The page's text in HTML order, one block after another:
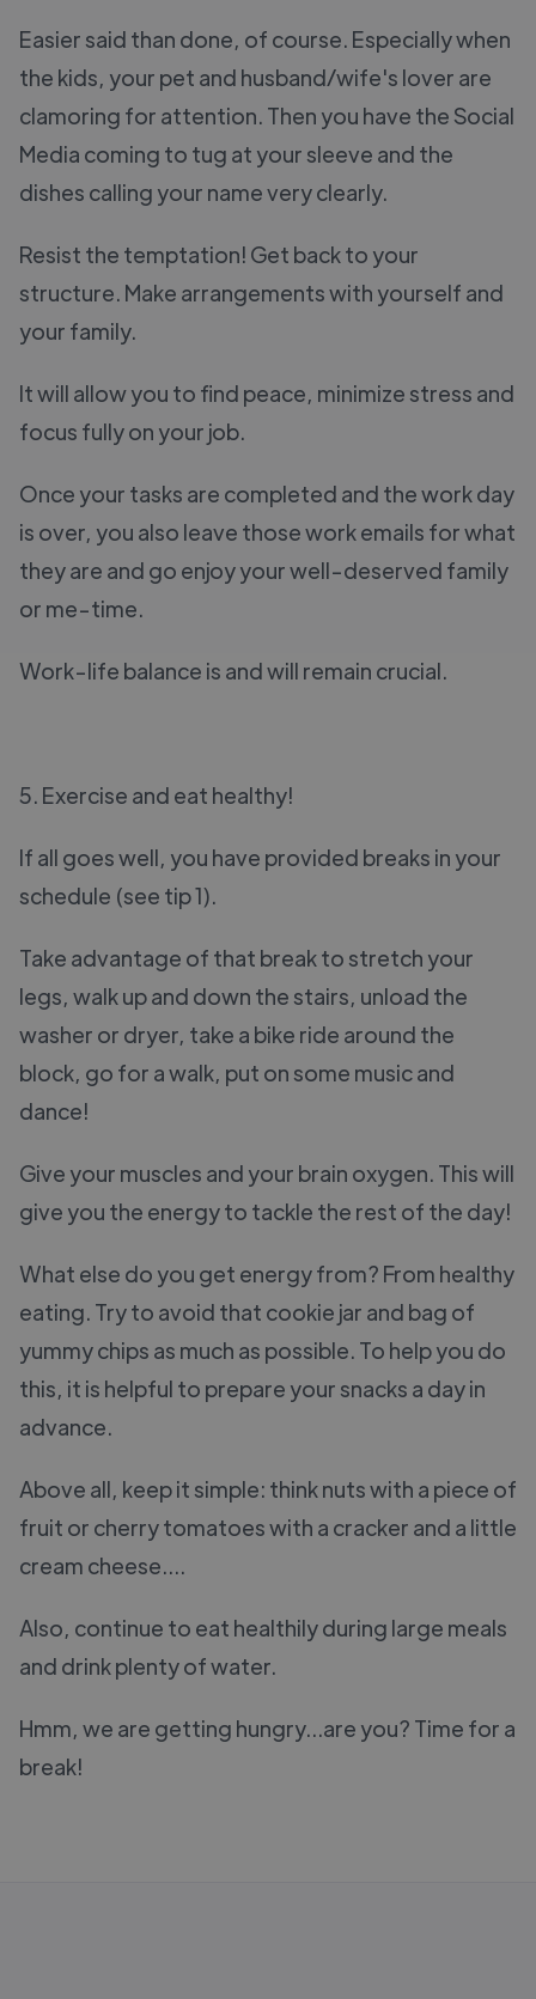
Easier said than done, of course. Especially when
the kids, your pet and husband/wife's lover are
clamoring for attention. Then you have the Social
Media coming to tug at your sleeve and the
dishes calling your name very clearly.
Resist the temptation! Get back to your
structure. Make arrangements with yourself and
your family.
It will allow you to find peace, minimize stress and
focus fully on your job.
Once your tasks are completed and the work day
is over, you also leave those work emails for what
they are and go enjoy your well-deserved family
or me-time.
Work-life balance is and will remain crucial.
5. Exercise and eat healthy!
If all goes well, you have provided breaks in your
schedule (see tip 1).
Take advantage of that break to stretch your
legs, walk up and down the stairs, unload the
washer or dryer, take a bike ride around the
block, go for a walk, put on some music and
dance!
Give your muscles and your brain oxygen. This will
give you the energy to tackle the rest of the day!
What else do you get energy from? From healthy
eating. Try to avoid that cookie jar and bag of
yummy chips as much as possible. To help you do
this, it is helpful to prepare your snacks a day in
advance.
Above all, keep it simple: think nuts with a piece of
fruit or cherry tomatoes with a cracker and a little
cream cheese....
Also, continue to eat healthily during large meals
and drink plenty of water.
Hmm, we are getting hungry...are you? Time for a
break!